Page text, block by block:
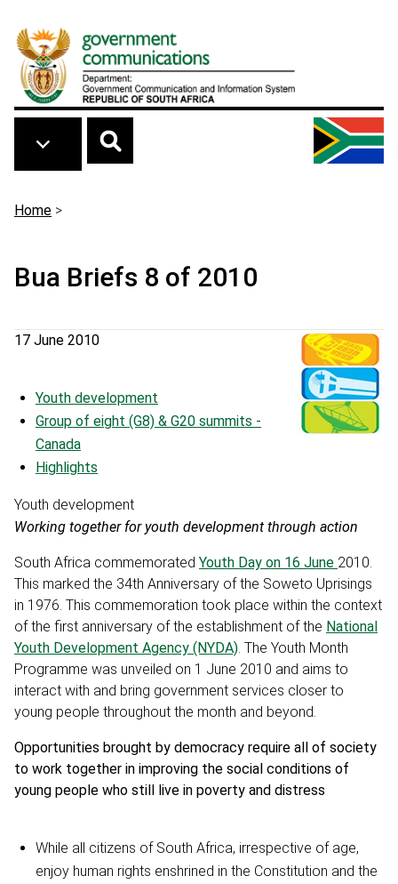
Breadcrumb
Home >
Bua Briefs 8 of 2010
17 June 2010
Youth development
Group of eight (G8) & G20 summits -
Canada
Highlights
Youth development
Working together for youth development through action
South Africa commemorated Youth Day on 16 June 2010.
This marked the 34th Anniversary of the Soweto Uprisings
in 1976. This commemoration took place within the context
of the first anniversary of the establishment of the National
Youth Development Agency (NYDA) . The Youth Month
Programme was unveiled on 1 June 2010 and aims to
interact with and bring government services closer to
young people throughout the month and beyond.
Opportunities brought by democracy require all of society
to work together in improving the social conditions of
young people who still live in poverty and distress
While all citizens of South Africa, irrespective of age,
enjoy human rights enshrined in the Constitution and the